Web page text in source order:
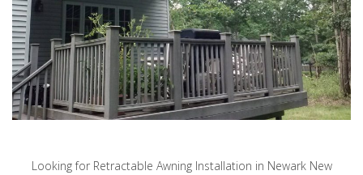
Looking for Retractable Awning Installation in Newark New